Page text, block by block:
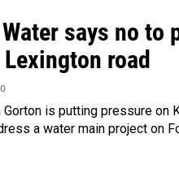
says no
road
is putting pressure on
a water main project on